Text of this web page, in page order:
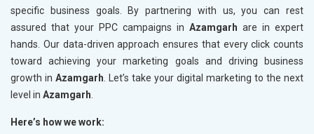
specific business goals. By partnering with us, you can rest
assured that your PPC campaigns in Azamgarh are in expert
hands. Our data-driven approach ensures that every click counts
toward achieving your marketing goals and driving business
growth in Azamgarh . Let’s take your digital marketing to the next
level in Azamgarh
Here’s how we work: